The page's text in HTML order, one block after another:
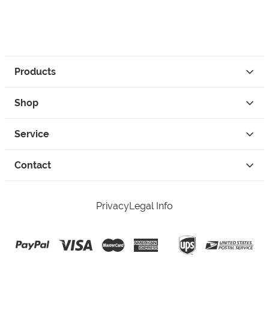
Products
Shop
Service
Contact
PrivacyLegal Info